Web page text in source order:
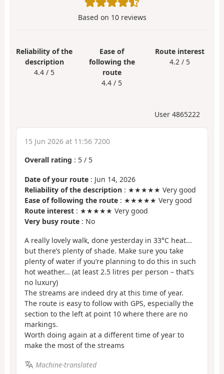
Based on 10reviews
Reliability of the
description
4.4 / 5
Ease of
following the
route
4.4 / 5
Route interest
4.2 / 5
User 4865222
15 Jun 2026 at 11:56 7200
Overall rating : 5 / 5
Date of your route : Jun 14, 2026
Reliability of the description : ★★★★★ Very good
Ease of following the route : ★★★★★ Very good
Route interest : ★★★★★ Very good
Very busy route : No
A really lovely walk, done yesterday in 33°C heat...
but there’s plenty of shade. Make sure you take
plenty of water if you’re planning to do this in such
hot weather... (at least 2.5 litres per person – that’s
no luxury)
The streams are indeed dry at this time of year.
The route is easy to follow with GPS, especially the
section to the left at point 10 where there are no
markings.
Worth doing again at a different time of year to
make the most of the streams
Machine-translated